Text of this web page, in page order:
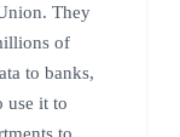
They
of
to banks,
use it to
to.